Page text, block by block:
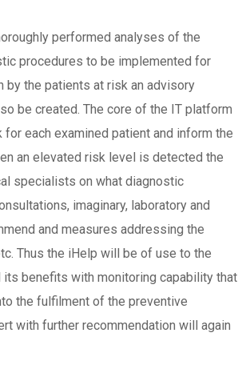
performed analyses of the
procedures to be implemented for
by the patients at risk an advisory
be created. The core of the IT platform
each examined patient and inform the
an elevated risk level is detected the
specialists on what diagnostic
imaginary, laboratory and
and measures addressing the
Thus the iHelp will be of use to the
benefits with monitoring capability that
the fulfilment of the preventive
with further recommendation will again